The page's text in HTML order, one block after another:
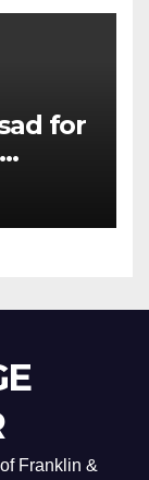
for
Franklin &